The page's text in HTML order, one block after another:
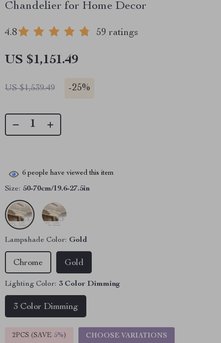
Chandelier for Home Decor
4.8 59 ratings
US $1,151.49
US $1,539.49 -25%
6 people have viewed this item
Size: 50-70cm/19.6-27.5in
Lampshade Color: Gold
Chrome Gold
Lighting Color: 3 Color Dimming
3 Color Dimming
2PCS (SAVE 5%) CHOOSE VARIATIONS